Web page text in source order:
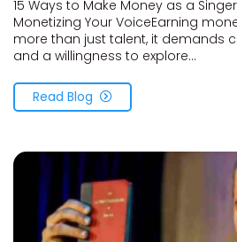
15 Ways to Make Money as a
Monetizing Your VoiceEarning
more than just talent, it demands
and a willingness to explore...
Read Blog